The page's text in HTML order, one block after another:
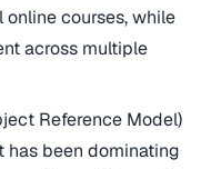
courses, while
across multiple
Reference Model)
has been dominating